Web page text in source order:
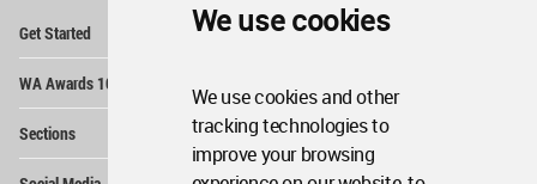
We use cookies
We use cookies and other
tracking technologies to
improve your browsing
Get Started
WA Awards 10+5+X
Sections